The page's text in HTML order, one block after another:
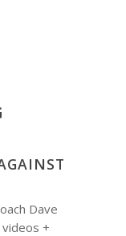
Dave
videos +